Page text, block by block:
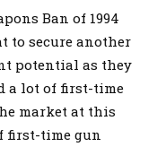
Ban of 1994
to secure another
potential as they
a lot of first-time
market at this
first-time gun